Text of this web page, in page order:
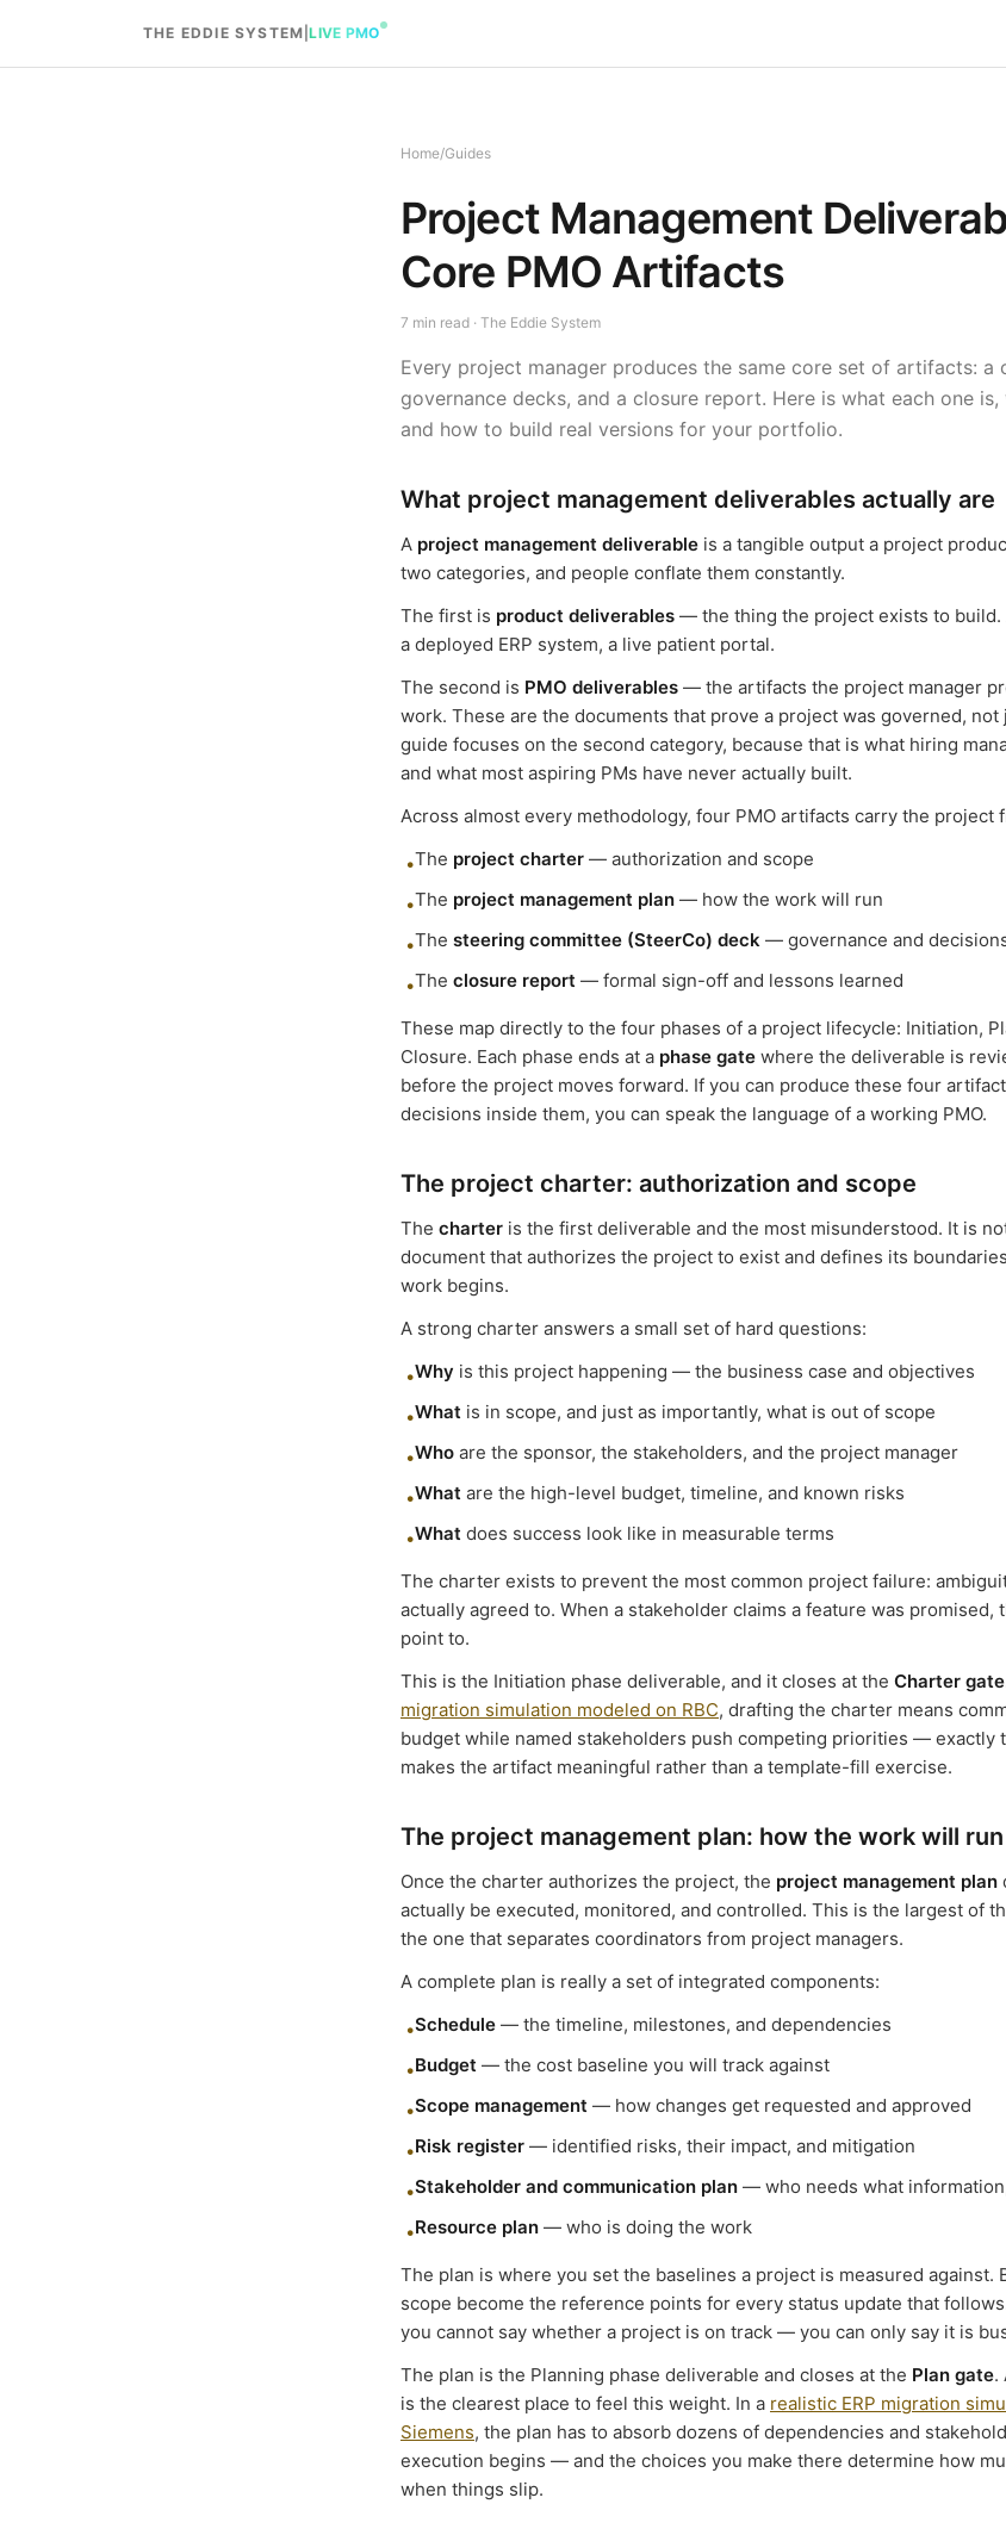
THE EDDIE SYSTEM |LIVE PMO
Home/Guides
Project Management
Core PMO Artifacts
7 min read · The Eddie System
Every project manager produces the same core set of artifacts: a
governance decks, and a closure report. Here is what each one
and how to build real versions for your portfolio.
What project management deliverables actually are
A project management deliverable is a tangible output a project
two categories, and people conflate them constantly.
The first is product deliverables — the thing the project exists to build.
a deployed ERP system, a live patient portal.
The second is PMO deliverables — the artifacts the project manager
work. These are the documents that prove a project was governed,
guide focuses on the second category, because that is what hiring
and what most aspiring PMs have never actually built.
Across almost every methodology, four PMO artifacts carry the project
•The project charter — authorization and scope
•The project management plan — how the work will run
•The steering committee (SteerCo) deck — governance and
•The closure report — formal sign-off and lessons learned
These map directly to the four phases of a project lifecycle: Initiation,
Closure. Each phase ends at a phase gate where the deliverable is
before the project moves forward. If you can produce these four
decisions inside them, you can speak the language of a working PMO.
The project charter: authorization and scope
The charter is the first deliverable and the most misunderstood. It is
document that authorizes the project to exist and defines its
work begins.
A strong charter answers a small set of hard questions:
•Why is this project happening — the business case and objectives
•What is in scope, and just as importantly, what is out of scope
•Who are the sponsor, the stakeholders, and the project manager
•What are the high-level budget, timeline, and known risks
•What does success look like in measurable terms
The charter exists to prevent the most common project failure:
actually agreed to. When a stakeholder claims a feature was promised,
point to.
This is the Initiation phase deliverable, and it closes at the Charter gate
migration simulation modeled on RBC, drafting the charter means
budget while named stakeholders push competing priorities — exactly
makes the artifact meaningful rather than a template-fill exercise.
The project management plan: how the work will run
Once the charter authorizes the project, the project management plan
actually be executed, monitored, and controlled. This is the largest of
the one that separates coordinators from project managers.
A complete plan is really a set of integrated components:
•Schedule — the timeline, milestones, and dependencies
•Budget — the cost baseline you will track against
•Scope management — how changes get requested and approved
•Risk register — identified risks, their impact, and mitigation
•Stakeholder and communication plan — who needs what
•Resource plan — who is doing the work
The plan is where you set the baselines a project is measured against.
scope become the reference points for every status update that
you cannot say whether a project is on track — you can only say it is
The plan is the Planning phase deliverable and closes at the Plan gate.
is the clearest place to feel this weight. In a realistic ERP migration
Siemens, the plan has to absorb dozens of dependencies and
execution begins — and the choices you make there determine how
when things slip.